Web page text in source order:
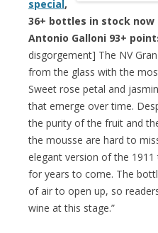
special,
36+ bottles in stock now
Antonio Galloni 93+
disgorgement] The NV
from the glass with the
Sweet rose petal and
that emerge over time.
the purity of the fruit and
the mousse are hard to
elegant version of the
for years to come. The
of air to open up, so
wine at this stage.”